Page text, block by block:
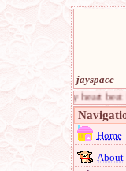
jayspace
my heart beat behind
Home
About